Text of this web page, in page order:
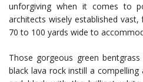
unforgiving when it comes to
architects wisely established
70 to 100 yards wide to
Those gorgeous green
black lava rock instill a